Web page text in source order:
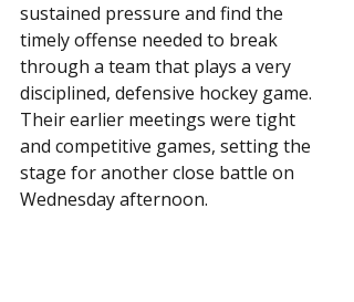
sustained pressure and find the
timely offense needed to break
through a team that plays a very
disciplined, defensive hockey game.
Their earlier meetings were tight
and competitive games, setting the
stage for another close battle on
Wednesday afternoon.